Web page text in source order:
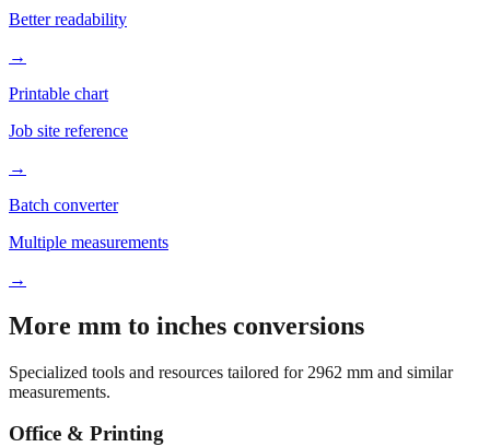
Better readability
→
Printable chart
Job site reference
→
Batch converter
Multiple measurements
→
More mm to inches conversions
Specialized tools and resources tailored for 2962 mm and similar
measurements.
Office & Printing